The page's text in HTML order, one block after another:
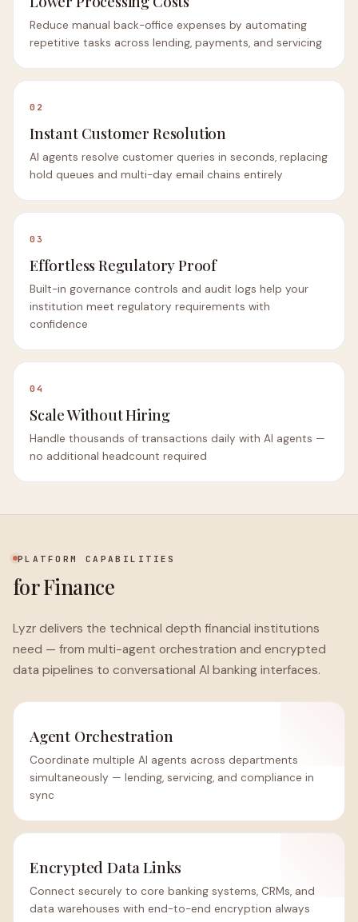
Reduce manual back-office expenses by automating
repetitive tasks across lending, payments, and servicing
02
Instant Customer Resolution
AI agents resolve customer queries in seconds, replacing
hold queues and multi-day email chains entirely
03
Effortless Regulatory Proof
Built-in governance controls and audit logs help your
institution meet regulatory requirements with
confidence
04
Scale Without Hiring
Handle thousands of transactions daily with AI agents —
no additional headcount required
PLATFORM CAPABILITIES
for Finance
Lyzr delivers the technical depth financial institutions
need — from multi-agent orchestration and encrypted
data pipelines to conversational AI banking interfaces.
Agent Orchestration
Coordinate multiple AI agents across departments
simultaneously — lending, servicing, and compliance in
sync
Encrypted Data Links
Connect securely to core banking systems, CRMs, and
data warehouses with end-to-end encryption always